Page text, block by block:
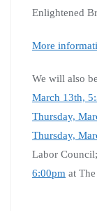
Enlightened
More
We will also
March 13th,
Thursday,
Thursday,
Labor
6:00pm at